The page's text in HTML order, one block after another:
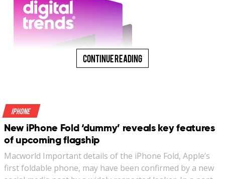
Continue Reading
iPhone
New iPhone Fold ‘dummy’ reveals key features
of upcoming flagship
Macworld Important details of the iPhone Fold, Apple’s
first foldable phone, may have been confirmed by a new